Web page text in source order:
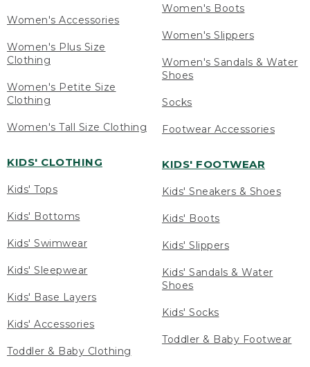
Women's Accessories
Women's Plus Size
Clothing
Women's Petite Size
Clothing
Women's Tall Size Clothing
KIDS' CLOTHING
Kids' Tops
Kids' Bottoms
Kids' Swimwear
Kids' Sleepwear
Kids' Base Layers
Kids' Accessories
Toddler & Baby Clothing
Women's Boots
Women's Slippers
Women's Sandals & Water
Shoes
Socks
Footwear Accessories
KIDS' FOOTWEAR
Kids' Sneakers & Shoes
Kids' Boots
Kids' Slippers
Kids' Sandals & Water
Shoes
Kids' Socks
Toddler & Baby Footwear